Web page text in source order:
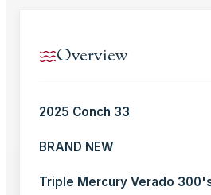
Overview
2025 Conch 33
BRAND NEW
Triple Mercury Verado